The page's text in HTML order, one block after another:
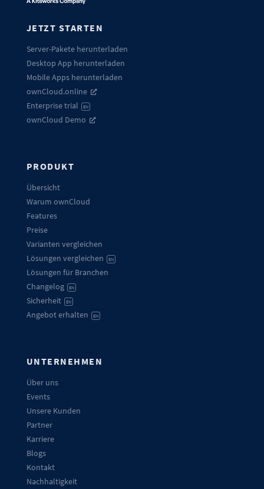
JETZT STARTEN
Server-Pakete herunterladen
Desktop App herunterladen
Mobile Apps herunterladen
ownCloud.online
Enterprise trial
EN
ownCloud Demo
PRODUKT
Übersicht
Warum ownCloud
Features
Preise
Varianten vergleichen
Lösungen vergleichen
EN
Lösungen für Branchen
Changelog
EN
Sicherheit EN
Angebot erhalten EN
UNTERNEHMEN
Über uns
Events
Unsere Kunden
Partner
Karriere
Blogs
Kontakt
Nachhaltigkeit